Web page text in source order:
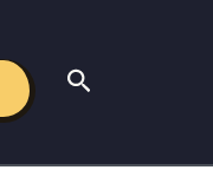
Search